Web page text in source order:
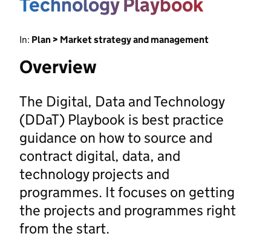
In: Plan > Market strategy and management
Overview
The Digital, Data and Technology
(DDaT) Playbook is best practice
guidance on how to source and
contract digital, data, and
technology projects and
programmes. It focuses on getting
the projects and programmes right
from the start.